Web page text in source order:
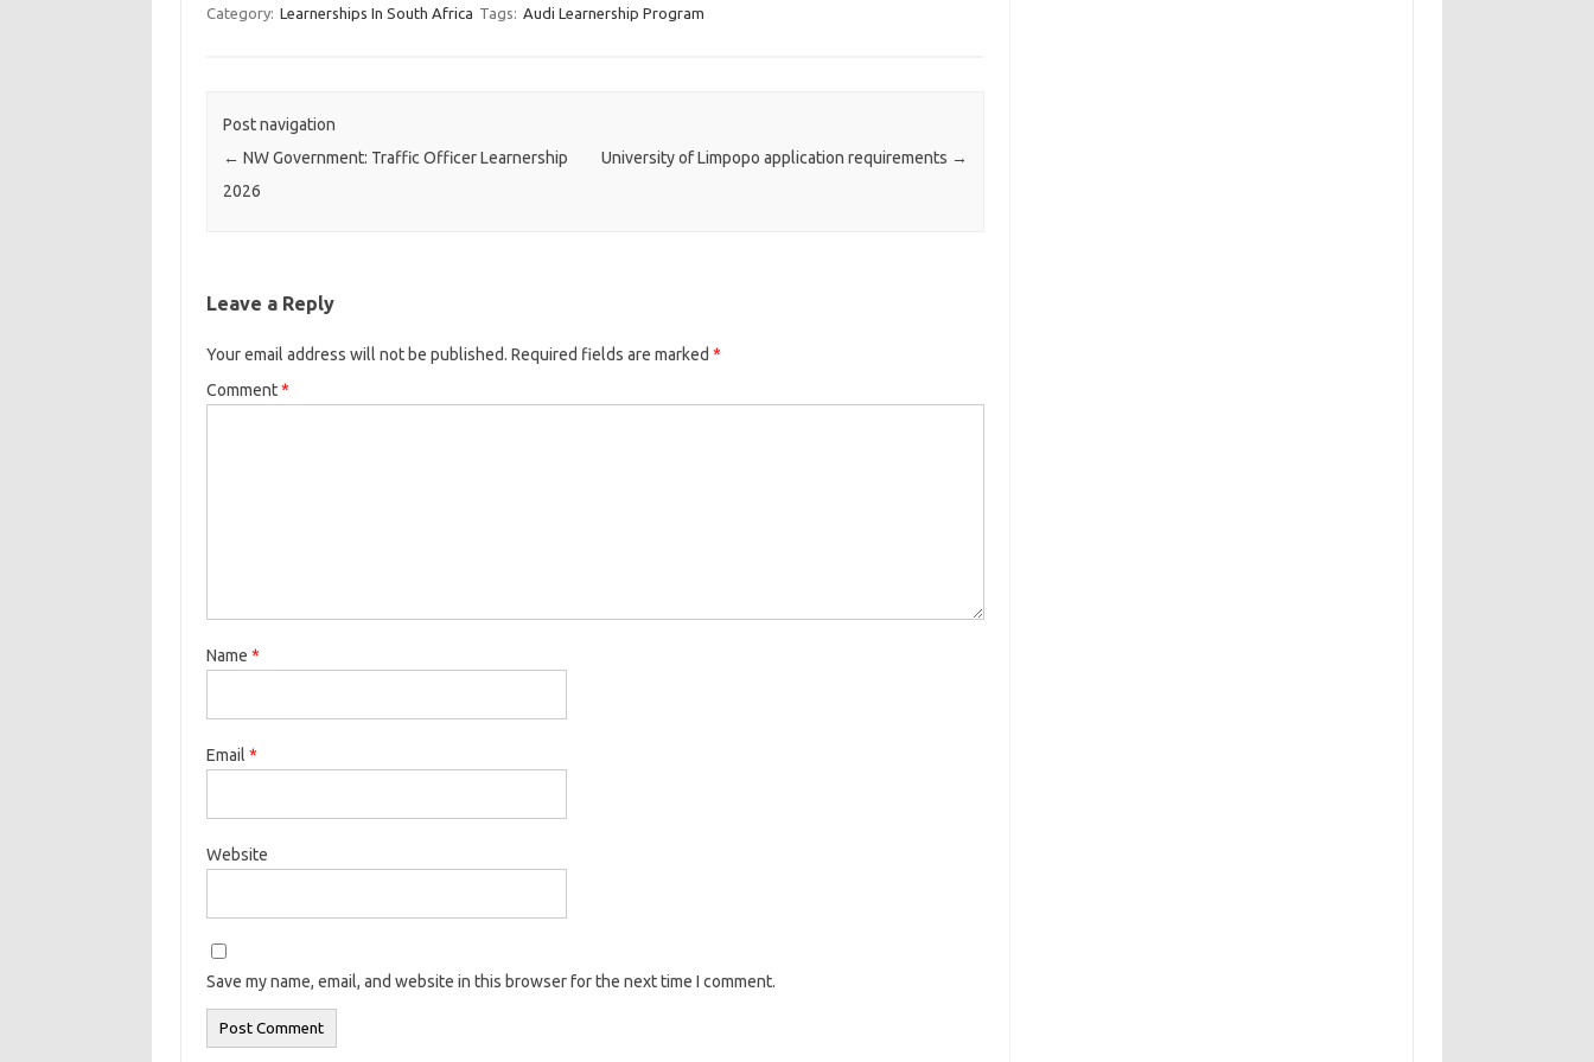
Category: Learnerships In South Africa Tags: Audi Learnership Program
Post navigation
← NW Government: Traffic Officer Learnership
2026
University of Limpopo application requirements →
Leave a Reply
Your email address will not be published. Required fields are marked *
Comment*
Name *
Email *
Website
Save my name, email, and website in this browser for the next time I comment.